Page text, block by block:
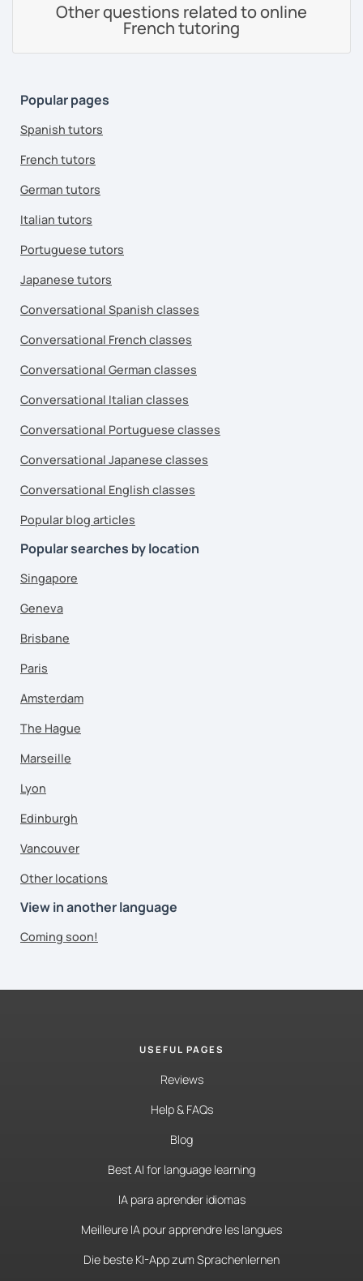
Other questions related to online
French tutoring
Popular pages
Spanish tutors
French tutors
German tutors
Italian tutors
Portuguese tutors
Japanese tutors
Conversational Spanish classes
Conversational French classes
Conversational German classes
Conversational Italian classes
Conversational Portuguese classes
Conversational Japanese classes
Conversational English classes
Popular blog articles
Popular searches by location
Singapore
Geneva
Brisbane
Paris
Amsterdam
The Hague
Marseille
Lyon
Edinburgh
Vancouver
Other locations
View in another language
Coming soon!
USEFUL PAGES
Reviews
Help & FAQs
Blog
Best AI for language learning
IA para aprender idiomas
Meilleure IA pour apprendre les langues
Die beste KI-App zum Sprachenlernen